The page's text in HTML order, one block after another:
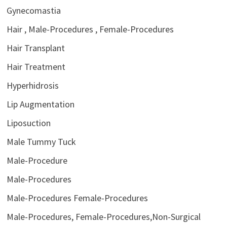
Gynecomastia
Hair , Male-Procedures , Female-Procedures
Hair Transplant
Hair Treatment
Hyperhidrosis
Lip Augmentation
Liposuction
Male Tummy Tuck
Male-Procedure
Male-Procedures
Male-Procedures Female-Procedures
Male-Procedures, Female-Procedures,Non-Surgical